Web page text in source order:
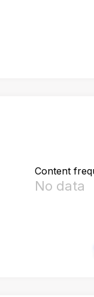
Content
No data